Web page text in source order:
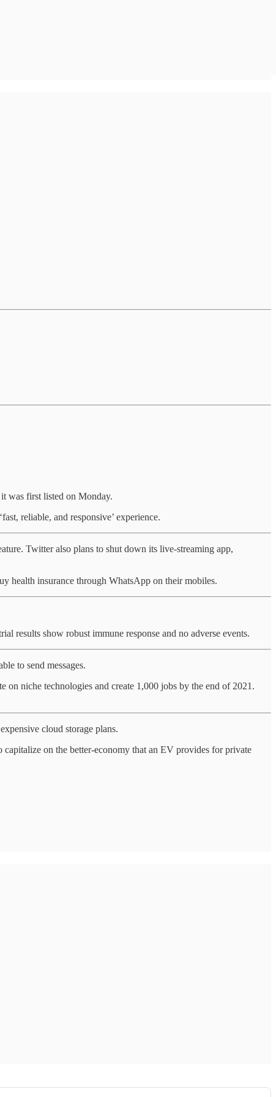
was first listed on Monday.
reliable, and responsive’ experience.
Twitter also plans to shut down its live-streaming app,
health insurance through WhatsApp on their mobiles.
results show robust immune response and no adverse events.
to send messages.
niche technologies and create 1,000 jobs by the end of 2021.
cloud storage plans.
capitalize on the better-economy that an EV provides for private